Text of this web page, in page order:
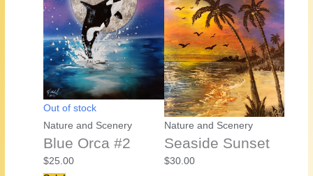
Out of stock
Nature and Scenery
Blue Orca #2
$25.00
Nature and Scenery
Seaside Sunset
$30.00